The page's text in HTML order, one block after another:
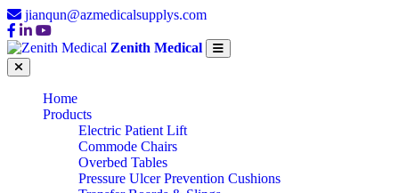
jianqun@azmedicalsupplys.com
Zenith Medical
Home
Products
Electric Patient Lift
Commode Chairs
Overbed Tables
Pressure Ulcer Prevention Cushions